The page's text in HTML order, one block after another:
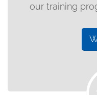
our training